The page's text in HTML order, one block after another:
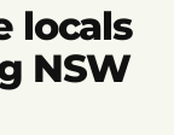
locals
NSW